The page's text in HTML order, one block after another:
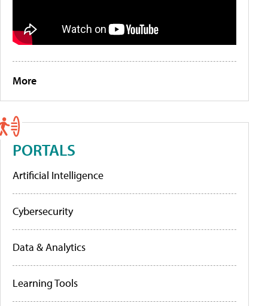
More
PORTALS
Artificial Intelligence
Cybersecurity
Data & Analytics
Learning Tools